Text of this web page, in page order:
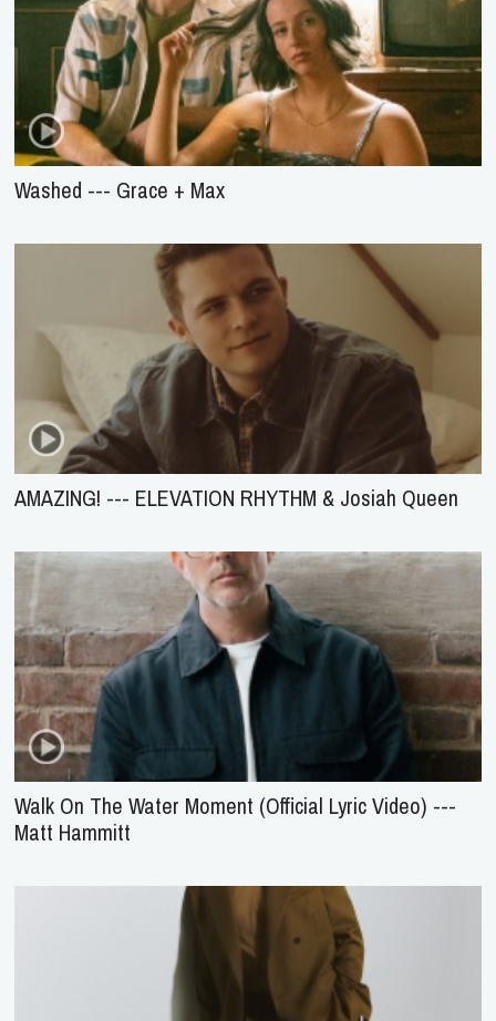
Washed --- Grace + Max
AMAZING! --- ELEVATION RHYTHM & Josiah Queen
Walk On The Water Moment (Official Lyric Video) ---
Matt Hammitt